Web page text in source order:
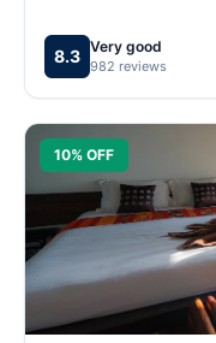
8.3 Very good
982 reviews
10% OFF